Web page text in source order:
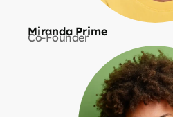
Miranda Prime
Co-Founder